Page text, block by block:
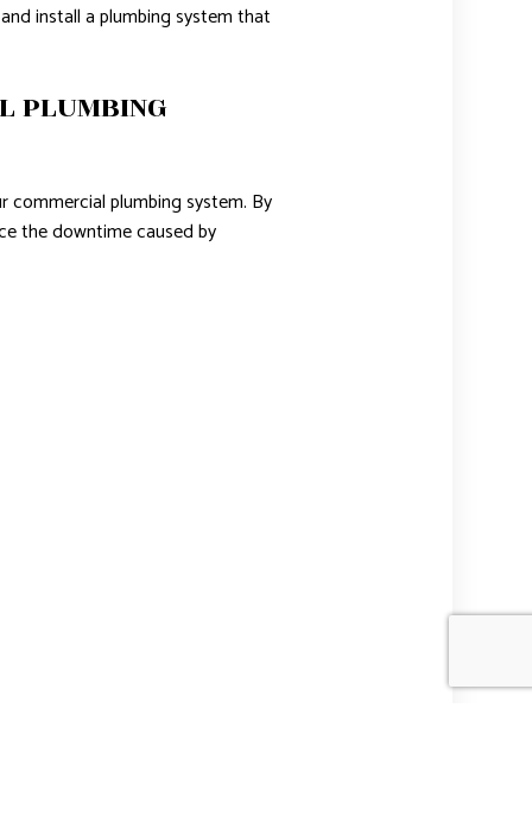
install a plumbing system that
PLUMBING
plumbing system. By
the downtime caused by